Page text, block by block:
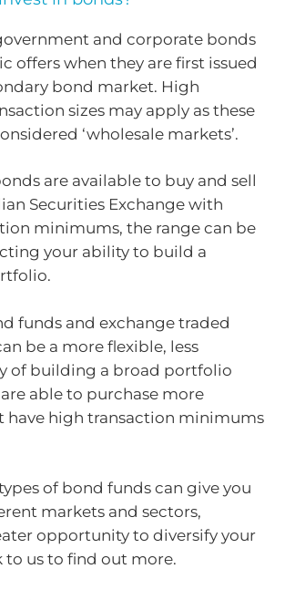
and corporate bonds
offers when they are first issued
bond market. High
sizes may apply as these
‘wholesale markets’.
are available to buy and sell
Securities Exchange with
minimums, the range can be
your ability to build a
funds and exchange traded
be a more flexible, less
of building a broad portfolio
able to purchase more
have high transaction minimums
of bond funds can give you
markets and sectors,
opportunity to diversify your
to us to find out more.